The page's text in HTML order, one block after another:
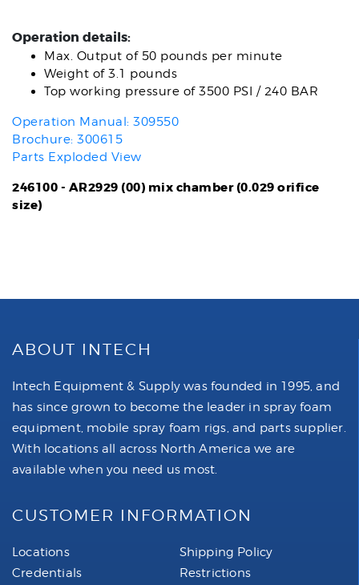
Operation details:
Max. Output of 50 pounds per minute
Weight of 3.1 pounds
Top working pressure of 3500 PSI / 240 BAR
Operation Manual: 309550
Brochure: 300615
Parts Exploded View
246100 - AR2929 (00) mix chamber (0.029 orifice
size)
ABOUT INTECH
Intech Equipment & Supply was founded in 1995, and
has since grown to become the leader in spray foam
equipment, mobile spray foam rigs, and parts supplier.
With locations all across North America we are
available when you need us most.
CUSTOMER INFORMATION
Locations
Credentials
Shipping Policy
Restrictions